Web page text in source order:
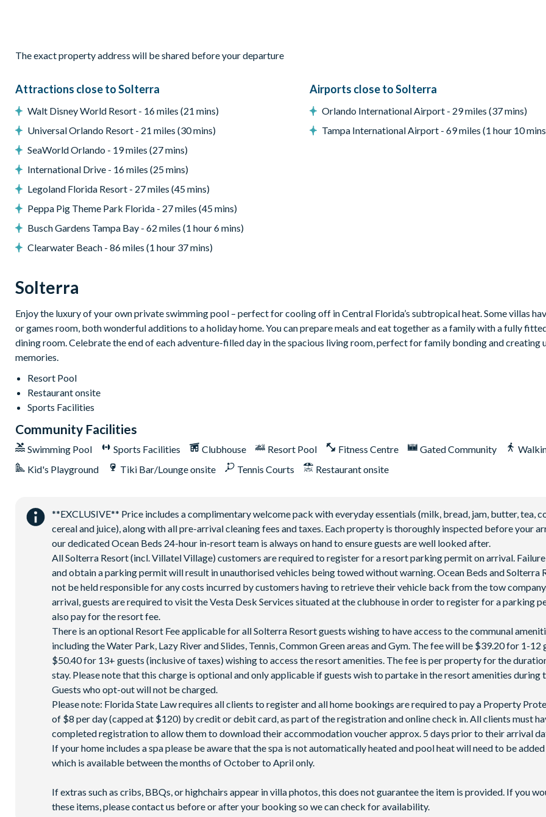
Enclosed lanai
Outdoor dining table with 6 chairs
Northeast facing pool
Entertainment
Games room
Pool table
Air hockey
DVD player
Air-conditioning
Towels and bed linens
Telephone with FREE local calls
Solterra Resort
CommunalClubhouse
Huge resort-style pool
Poolside tiki bar and grill
State-of-the-art fitness center
Kids playground
Sand volleyball courts
The exact property address will be shared before your departure
Attractions close to Solterra
Walt Disney World Resort - 16 miles (21 mins)
Universal Orlando Resort - 21 miles (30 mins)
SeaWorld Orlando - 19 miles (27 mins)
International Drive - 16 miles (25 mins)
Legoland Florida Resort - 27 miles (45 mins)
Peppa Pig Theme Park Florida - 27 miles (45 mins)
Busch Gardens Tampa Bay - 62 miles (1 hour 6 mins)
Clearwater Beach - 86 miles (1 hour 37 mins)
Airports close to Solterra
Orlando International Airport - 29 miles (37 mins)
Tampa International Airport - 69 miles (1 hour 10
Solterra
Enjoy the luxury of your own private swimming pool – perfect for cooling off in Central Florida’s subtropical heat. Some villas
or games room, both wonderful additions to a holiday home. You can prepare meals and eat together as a family with a fully
dining room. Celebrate the end of each adventure-filled day in the spacious living room, perfect for family bonding and
memories.
Resort Pool
Restaurant onsite
Sports Facilities
Community Facilities
Swimming Pool Sports Facilities Clubhouse Resort Pool Fitness Centre Gated Community
Kid's Playground
Tiki Bar/Lounge onsite Tennis Courts Restaurant onsite
**EXCLUSIVE** Price includes a complimentary welcome pack with everyday essentials (milk, bread, jam, butter, tea,
cereal and juice), along with all pre-arrival cleaning fees and taxes. Each property is thoroughly inspected before your
our dedicated Ocean Beds 24-hour in-resort team is always on hand to ensure guests are well looked after.
All Solterra Resort (incl. Villatel Village) customers are required to register for a resort parking permit on arrival.
and obtain a parking permit will result in unauthorised vehicles being towed without warning. Ocean Beds and Solterra
not be held responsible for any costs incurred by customers having to retrieve their vehicle back from the tow
arrival, guests are required to visit the Vesta Desk Services situated at the clubhouse in order to register for a parking
also pay for the resort fee.
There is an optional Resort Fee applicable for all Solterra Resort guests wishing to have access to the communal
including the Water Park, Lazy River and Slides, Tennis, Common Green areas and Gym. The fee will be $39.20 for 1-12
$50.40 for 13+ guests (inclusive of taxes) wishing to access the resort amenities. The fee is per property for the
stay. Please note that this charge is optional and only applicable if guests wish to partake in the resort amenities during
Guests who opt-out will not be charged.
Please note: Florida State Law requires all clients to register and all home bookings are required to pay a Property
of $8 per day (capped at $120) by credit or debit card, as part of the registration and online check in. All clients must
completed registration to allow them to download their accommodation voucher approx. 5 days prior to their arrival
If your home includes a spa please be aware that the spa is not automatically heated and pool heat will need to be
which is available between the months of October to April only.
If extras such as cribs, BBQs, or highchairs appear in villa photos, this does not guarantee the item is provided. If you
these items, please contact us before or after your booking so we can check for availability.